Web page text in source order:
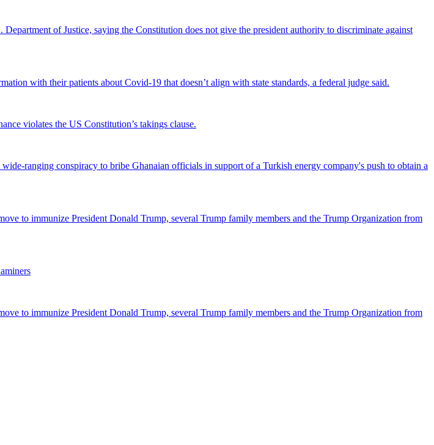
of Justice, saying the Constitution does not give the president authority to discriminate against
with their patients about Covid-19 that doesn’t align with state standards, a federal judge said.
violates the US Constitution’s takings clause.
ranging conspiracy to bribe Ghanaian officials in support of a Turkish energy company's push to obtain a
to immunize President Donald Trump, several Trump family members and the Trump Organization from
to immunize President Donald Trump, several Trump family members and the Trump Organization from